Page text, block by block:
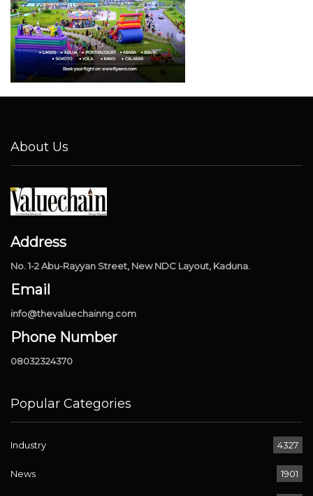
About Us
Address
No. 1-2 Abu-Rayyan Street, New NDC Layout, Kaduna.
Email
info@thevaluechainng.com
Phone Number
08032324370
Popular Categories
Industry 4327
News 1901